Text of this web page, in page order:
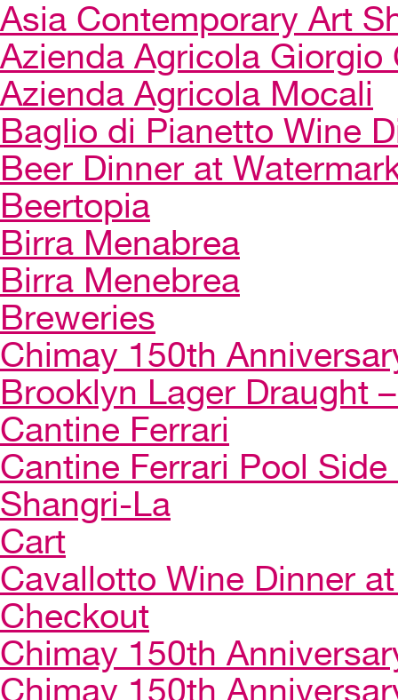
Asia Contemporary Art
Azienda Agricola Giorgio
Azienda Agricola Mocali
Baglio di Pianetto Wine
Beer Dinner at
Beertopia
Birra Menabrea
Birra Menebrea
Breweries
Chimay 150th
Brooklyn Lager Draught
Cantine Ferrari
Cantine Ferrari Pool
Shangri-La
Cart
Cavallotto Wine Dinner
Checkout
Chimay 150th
Chimay 150th